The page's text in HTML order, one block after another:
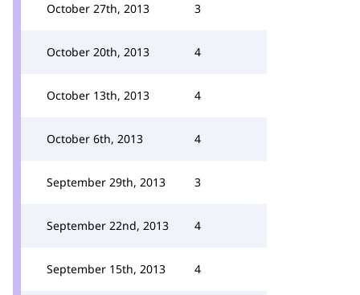
October 27th, 2013 3
October 20th, 2013 4
October 13th, 2013 4
October 6th, 2013 4
September 29th, 2013 3
September 22nd, 2013 4
September 15th, 2013 4